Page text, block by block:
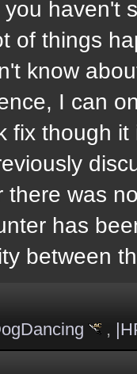
haven't
of things
know
I can
fix though
there was
has
between
,